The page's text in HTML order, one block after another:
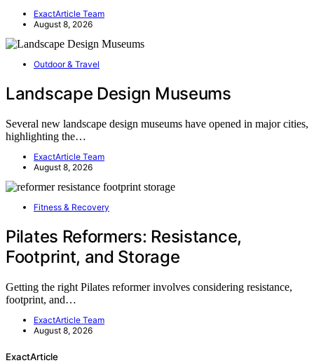
ExactArticle Team
August 8, 2026
Outdoor & Travel
Landscape Design Museums
Several new landscape design museums have opened in major cities,
highlighting the…
ExactArticle Team
August 8, 2026
Fitness & Recovery
Pilates Reformers: Resistance,
Footprint, and Storage
Getting the right Pilates reformer involves considering resistance,
footprint, and…
ExactArticle Team
August 8, 2026
ExactArticle